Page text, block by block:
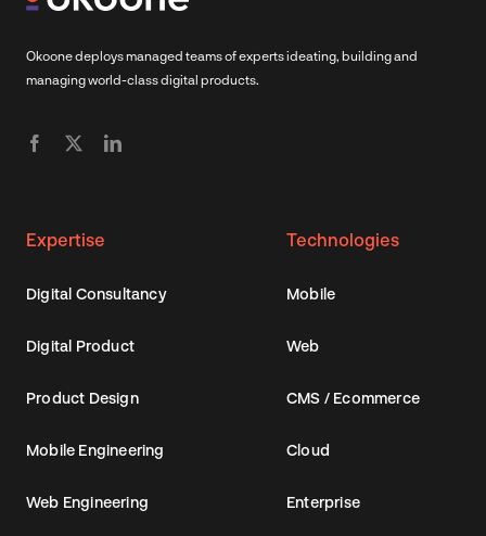
Okoone deploys managed teams of experts ideating, building and
managing world-class digital products.
Expertise
Digital Consultancy
Digital Product
Product Design
Mobile Engineering
Web Engineering
Technologies
Mobile
Web
CMS / Ecommerce
Cloud
Enterprise